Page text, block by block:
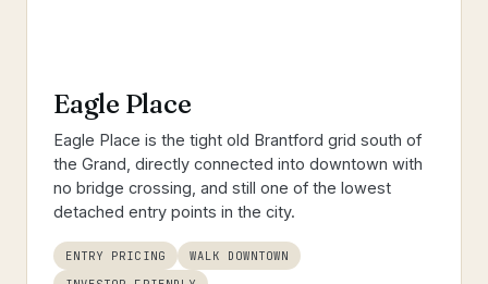
Eagle Place
Eagle Place is the tight old Brantford grid south of
the Grand, directly connected into downtown with
no bridge crossing, and still one of the lowest
detached entry points in the city.
ENTRY PRICING
WALK DOWNTOWN